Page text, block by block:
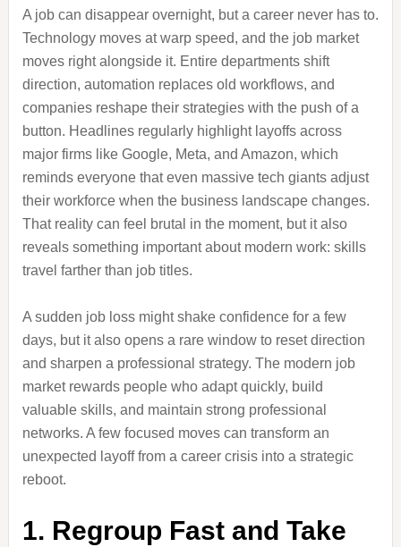
A job can disappear overnight, but a career never has to.
Technology moves at warp speed, and the job market
moves right alongside it. Entire departments shift
direction, automation replaces old workflows, and
companies reshape their strategies with the push of a
button. Headlines regularly highlight layoffs across
major firms like Google, Meta, and Amazon, which
reminds everyone that even massive tech giants adjust
their workforce when the business landscape changes.
That reality can feel brutal in the moment, but it also
reveals something important about modern work: skills
travel farther than job titles.
A sudden job loss might shake confidence for a few
days, but it also opens a rare window to reset direction
and sharpen a professional strategy. The modern job
market rewards people who adapt quickly, build
valuable skills, and maintain strong professional
networks. A few focused moves can transform an
unexpected layoff from a career crisis into a strategic
reboot.
1. Regroup Fast and Take